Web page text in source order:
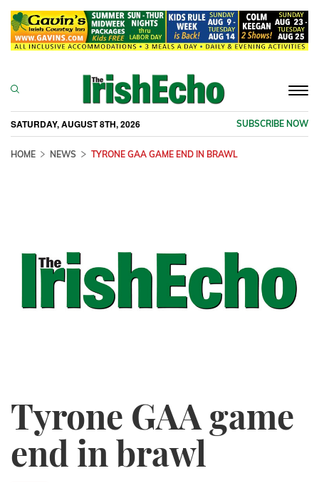
SATURDAY, AUGUST 8TH, 2026 SUBSCRIBE NOW
HOME NEWS TYRONE GAA GAME END IN BRAWL
Tyrone GAA game
end in brawl